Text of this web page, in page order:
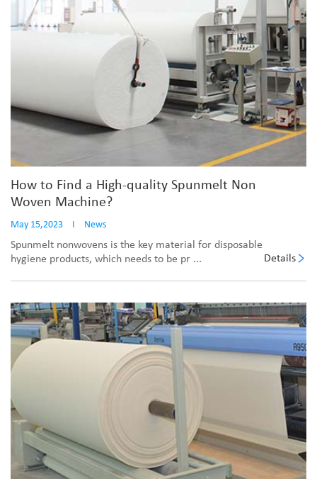
How to Find a High-quality Spunmelt Non
Woven Machine?
May 15,2023 I News
Spunmelt nonwovens is the key material for disposable
hygiene products, which needs to be pr ...
Details